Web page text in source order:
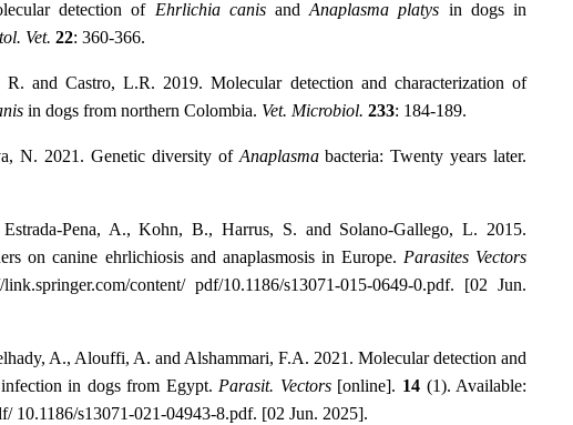
detection of Ehrlichia canisandAnaplasma platys in dogs in
Vet. 22: 360-366.
R. and Castro, L.R. 2019. Molecular detection and characterization of
in dogs from northern Colombia. Vet. Microbiol. 233: 184-189.
N. 2021. Genetic diversity of Anaplasmabacteria: Twenty years later.
Pena, A., Kohn, B., Harrus, S. and Solano-Gallego, L. 2015.
on canine ehrlichiosis and anaplasmosis in Europe. Parasites Vectors
content/ pdf/10.1186/s13071-015-0649-0.pdf. [02 Jun.
A., Alouffi, A. and Alshammari, F.A. 2021. Molecular detection and
infection in dogs from Egypt. Parasit. Vectors [online]. 14 (1). Available:
10.1186/s13071-021-04943-8.pdf. [02 Jun. 2025].